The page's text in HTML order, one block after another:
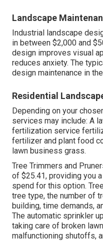
Landscape
Industrial landscape
in between $2,000 and
design improves visual
reduces anxiety. The
design maintenance in the
Residential
Depending on your
services may include: A
fertilization service
fertilizer and plant food
lawn business grass.
Tree Trimmers and
of $25.41, providing you
spend for this option.
tree type, the number of
building, time demands,
The automatic sprinkler
taking care of broken
malfunctioning shutoffs,